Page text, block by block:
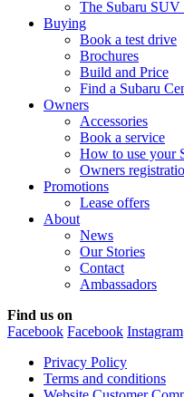
The Subaru SUV
Buying
Book a test drive
Brochures
Build and Price
Find a Subaru
Owners
Accessories
Book a service
How to use your
Owners
Promotions
Lease offers
About
News
Our Stories
Contact
Ambassadors
Find us on
Facebook Facebook Instagram
Privacy Policy
Terms and conditions